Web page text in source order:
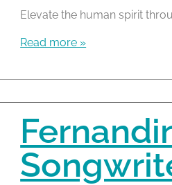
Elevate the human spirit
Read more »